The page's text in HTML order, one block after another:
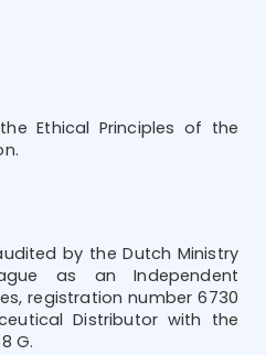
Ethical Principles of the
by the Dutch Ministry
as an Independent
registration number 6730
Distributor with the
G.